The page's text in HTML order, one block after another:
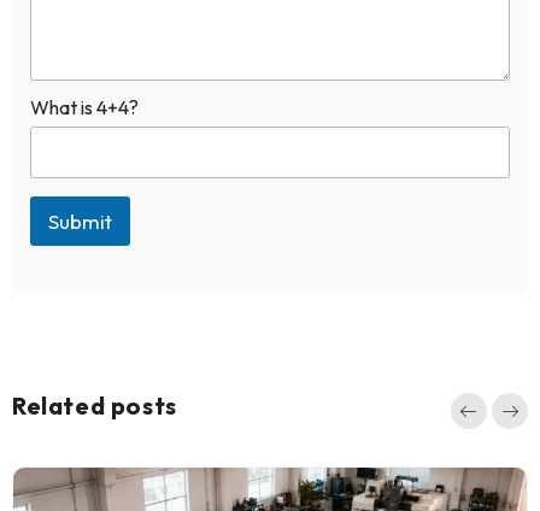
What is 4+4?
Submit
Related posts